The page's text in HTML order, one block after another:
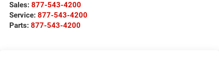
Sales: 877-543-4200
Service: 877-543-4200
Parts: 877-543-4200